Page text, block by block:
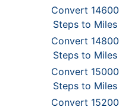
Convert 14600
Steps to Miles
Convert 14800
Steps to Miles
Convert 15000
Steps to Miles
Convert 15200